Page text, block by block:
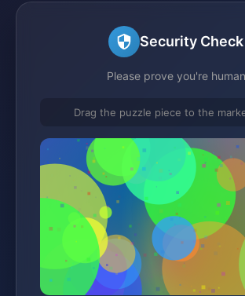
Security Check
Please prove you're human
Drag the puzzle piece to the